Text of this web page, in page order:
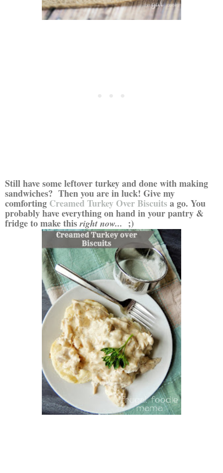
Still have some leftover turkey and done with making
sandwiches? Then you are in luck! Give my
comforting Creamed Turkey Over Biscuitsa go. You
probably have everything on hand in your pantry &
fridge to make thisright now... ;)